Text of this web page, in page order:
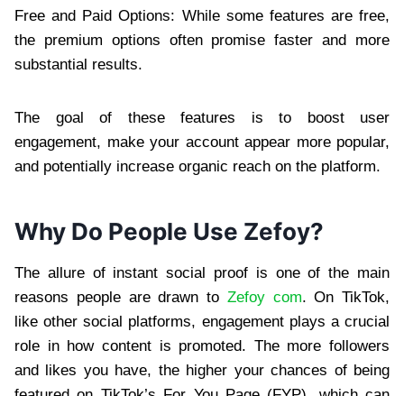
Free and Paid Options: While some features are free,
the premium options often promise faster and more
substantial results.
The goal of these features is to boost user
engagement, make your account appear more popular,
and potentially increase organic reach on the platform.
Why Do People Use Zefoy?
The allure of instant social proof is one of the main
reasons people are drawn to Zefoy com. On TikTok,
like other social platforms, engagement plays a crucial
role in how content is promoted. The more followers
and likes you have, the higher your chances of being